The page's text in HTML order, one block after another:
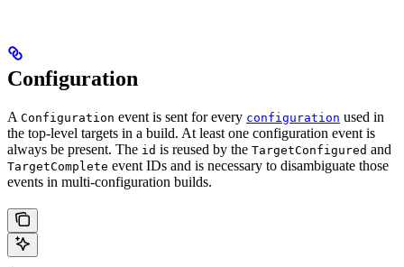
Configuration
A Configuration event is sent for every configuration used in
the top-level targets in a build. At least one configuration event is
always be present. The id is reused by the TargetConfigured and
TargetComplete event IDs and is necessary to disambiguate those
events in multi-configuration builds.